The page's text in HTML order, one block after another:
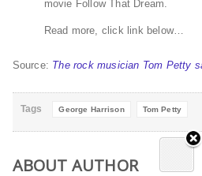
movie Follow That Dream.
Read more, click link below…
Source: The rock musician Tom Petty
Tags George Harrison Tom Petty
ABOUT AUTHOR